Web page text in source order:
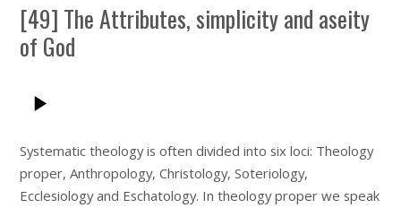
[49] The Attributes, simplicity and aseity
of God
Systematic theology is often divided into six loci: Theology
proper, Anthropology, Christology, Soteriology,
Ecclesiology and Eschatology. In theology proper we speak